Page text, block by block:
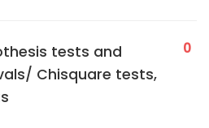
tests and
Chisquare tests,
0